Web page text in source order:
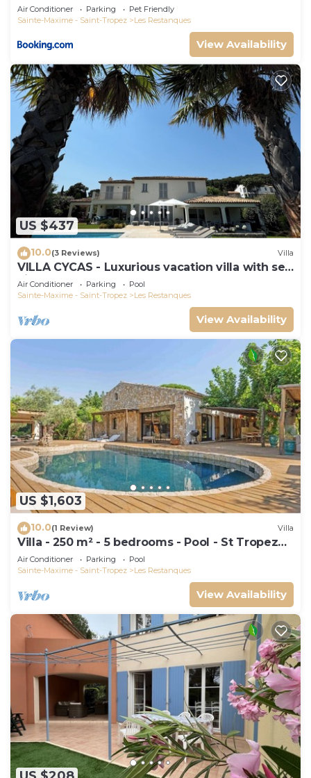
Air Conditioner Parking
Pet Friendly
Sainte-Maxime - Saint-Tropez
Les Restanques
View Availability
US $437
10.0(3 Reviews) Villa
VILLA CYCAS - Luxurious vacation villa with sea
view and all comforts
Air Conditioner Parking
Pool
Sainte-Maxime - Saint-Tropez
Les Restanques
View Availability
US $1,603
10.0(1 Review) Villa
Villa - 250 m² - 5 bedrooms - Pool - St Tropez
Gulf
Air Conditioner Parking
Pool
Sainte-Maxime - Saint-Tropez
Les Restanques
View Availability